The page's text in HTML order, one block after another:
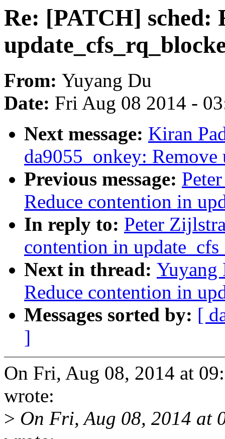
Re: [PATCH] sched:
From: Yuyang Du
Date: Fri Aug 08 2014 -
Next message: Kiran
da9055_onkey: Remove
Previous message:
Reduce contention in
In reply to: Peter
contention in
Next in thread: Yuyang
Reduce contention in
Messages sorted by: [
]
On Fri, Aug 08, 2014 at
wrote:
> On Fri, Aug 08, 2014 at